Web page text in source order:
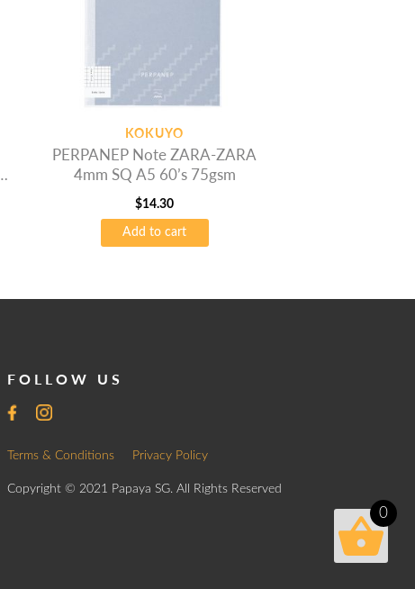
KOKUYO
PERPANEP Note ZARA-ZARA
4mm SQ A5 60’s 75gsm
$14.30
Add to cart
FOLLOW US
Terms & Conditions Privacy Policy
Copyright © 2021 Papaya SG. All Rights Reserved
0